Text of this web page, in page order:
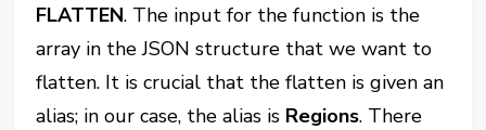
FLATTEN. The input for the function is the
array in the JSON structure that we want to
flatten. It is crucial that the flatten is given an
alias; in our case, the alias is Regions. There